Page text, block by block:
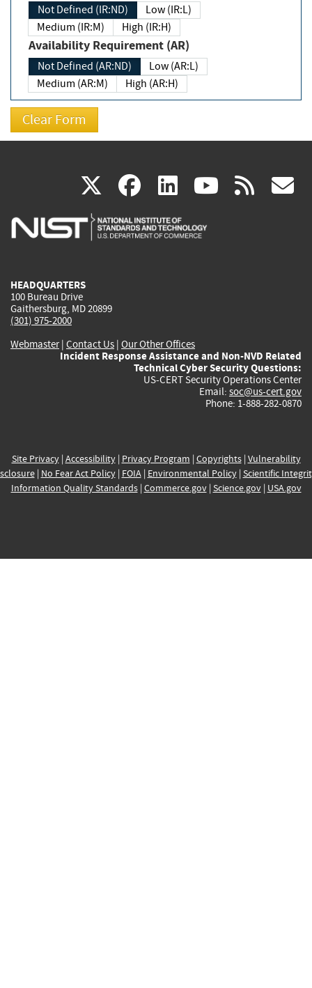
Not Defined (IR:ND)
Low (IR:L)
Medium (IR:M)
High (IR:H)
Availability Requirement (AR)
Not Defined (AR:ND)
Low (AR:L)
Medium (AR:M)
High (AR:H)
X(link
is
facebook
(link
is
linkedin
(link
is
(link rss
HEADQUARTERS
100 Bureau Drive
Gaithersburg, MD 20899
(301) 975-2000
Webmaster| Contact Us | Our Other Offices
Incident Response Assistance and Non-NVD Related
Technical Cyber Security Questions:
US-CERT Security Operations Center
Email: soc@us-cert.gov
Phone: 1-888-282-0870
Site Privacy| Accessibility| Privacy Program | Copyrights| Vulnerability
| No Fear Act Policy| FOIA| Environmental Policy| Scientific
Information Quality Standards| Commerce.gov| Science.gov| USA.gov